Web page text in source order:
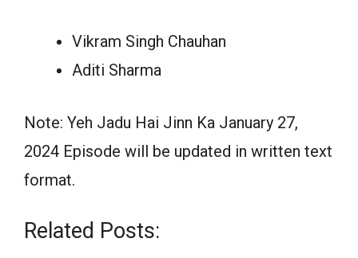
Vikram Singh Chauhan
Aditi Sharma
Note: Yeh Jadu Hai Jinn Ka January 27,
2024 Episode will be updated in written text
format.
Related Posts: